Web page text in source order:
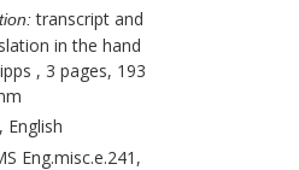
transcript and
in the hand
, 3 pages, 193
English
Eng.misc.e.241,